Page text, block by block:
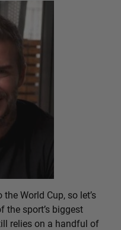
World Cup, so let’s
the sport’s biggest
relies on a handful of